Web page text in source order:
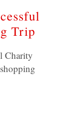
Trip
Charity